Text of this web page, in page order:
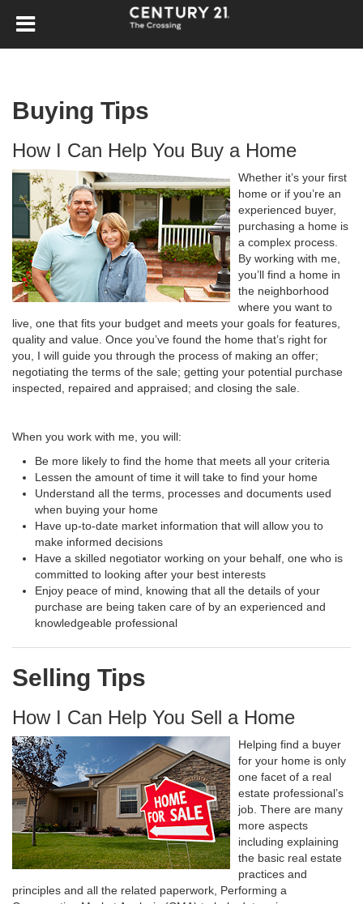
Buying Tips
How I Can Help You Buy a Home
Whether it’s your first
home or if you’re an
experienced buyer,
purchasing a home is
a complex process.
By working with me,
you’ll find a home in
the neighborhood
where you want to
live, one that fits your budget and meets your goals for features,
quality and value. Once you’ve found the home that’s right for
you, I will guide you through the process of making an offer;
negotiating the terms of the sale; getting your potential purchase
inspected, repaired and appraised; and closing the sale.
When you work with me, you will:
Be more likely to find the home that meets all your criteria
Lessen the amount of time it will take to find your home
Understand all the terms, processes and documents used
when buying your home
Have up-to-date market information that will allow you to
make informed decisions
Have a skilled negotiator working on your behalf, one who is
committed to looking after your best interests
Enjoy peace of mind, knowing that all the details of your
purchase are being taken care of by an experienced and
knowledgeable professional
Selling Tips
How I Can Help You Sell a Home
Helping find a buyer
for your home is only
one facet of a real
estate professional’s
job. There are many
more aspects
including explaining
the basic real estate
practices and
principles and all the related paperwork, Performing a